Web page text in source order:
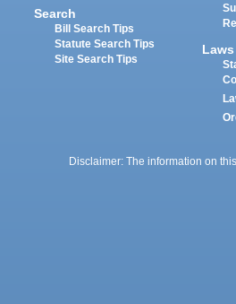
Search
Bill Search Tips
Statute Search Tips
Site Search Tips
Laws
Disclaimer: The information on